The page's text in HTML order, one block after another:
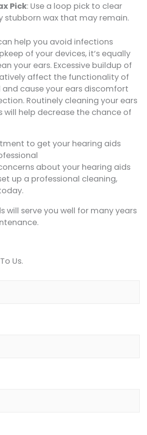
Pick: Use a loop pick to clear
stubborn wax that may remain.
help you avoid infections
of your devices, it’s equally
your ears. Excessive buildup of
affect the functionality of
cause your ears discomfort
Routinely cleaning your ears
will help decrease the chance of
to get your hearing aids
about your hearing aids
up a professional cleaning,
will serve you well for many years
Us.